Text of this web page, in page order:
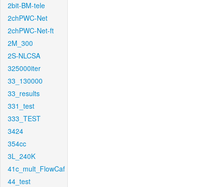
2bit-BM-tele
2chPWC-Net
2chPWC-Net-ft
2M_300
2S-NLCSA
325000iter
33_130000
33_results
331_test
333_TEST
3424
354cc
3L_240K
41c_mult_FlowCaf
44_test